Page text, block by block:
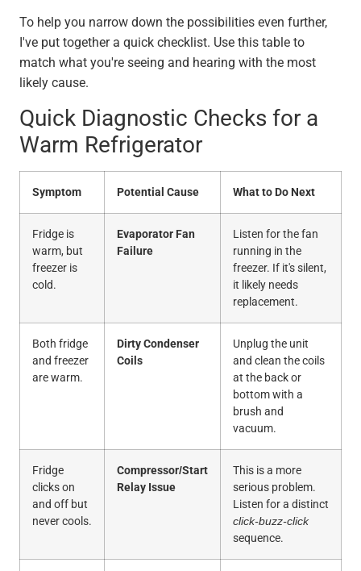
To help you narrow down the possibilities even further,
I've put together a quick checklist. Use this table to
match what you're seeing and hearing with the most
likely cause.
Quick Diagnostic Checks for a
Warm Refrigerator
Symptom Potential Cause What to Do Next
Fridge is
warm, but
freezer is
cold.
Evaporator Fan
Failure
Listen for the fan
running in the
freezer. If it's silent,
it likely needs
replacement.
Both fridge
and freezer
are warm.
Dirty Condenser
Coils
Unplug the unit
and clean the coils
at the back or
bottom with a
brush and
vacuum.
Fridge
clicks on
and off but
never cools.
Compressor/Start
Relay Issue
This is a more
serious problem.
Listen for a distinct
click-buzz-click
sequence.